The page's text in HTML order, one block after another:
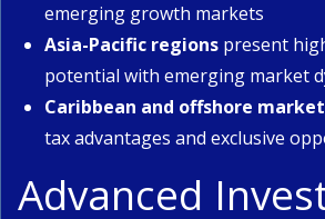
emerging growth markets
Asia-Pacific regions present
potential with emerging market
Caribbean and offshore
tax advantages and exclusive
Advanced